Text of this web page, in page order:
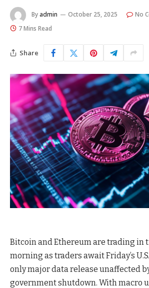
By admin October 25, 2025
No
7 Mins Read
Share
Bitcoin and Ethereum are trading in
morning as traders await Friday’s
only major data release unaffected
government shutdown. With macro